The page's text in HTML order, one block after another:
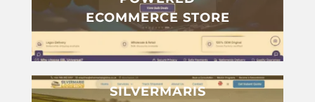
ECOMMERCE STORE
SILVERMARIS